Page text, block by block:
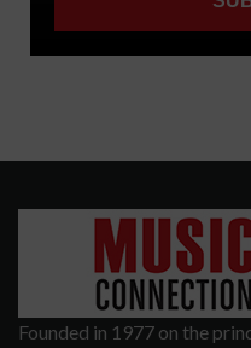
Founded in 1977 on the